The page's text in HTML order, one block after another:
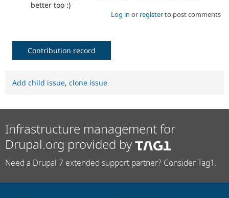
better too :)
Log in or registerto post comments
Contribution record
Add child issue, clone issue
Infrastructure management for
Drupal.org provided by
Need a Drupal 7 extended support partner? Consider Tag1.